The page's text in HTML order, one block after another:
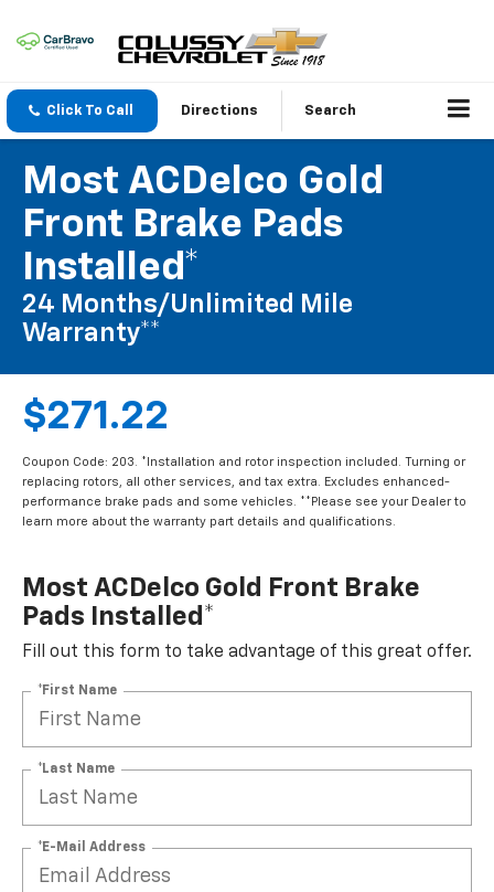
Click To Call Directions Search
Most ACDelco Gold
Front Brake Pads
Installed*
24 Months/Unlimited Mile
Warranty**
$271.22
Coupon Code: 203. *Installation and rotor inspection included. Turning or
replacing rotors, all other services, and tax extra. Excludes enhanced-
performance brake pads and some vehicles. **Please see your Dealer to
learn more about the warranty part details and qualifications.
Most ACDelco Gold Front Brake
Pads Installed*
Fill out this form to take advantage of this great offer.
*First Name
*Last Name
*E-Mail Address